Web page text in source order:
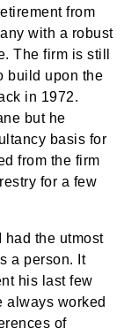
from
with a robust
The firm is still
build upon the
in 1972.
but he
basis for
from the firm
for a few
had the utmost
a person. It
his last few
always worked
of